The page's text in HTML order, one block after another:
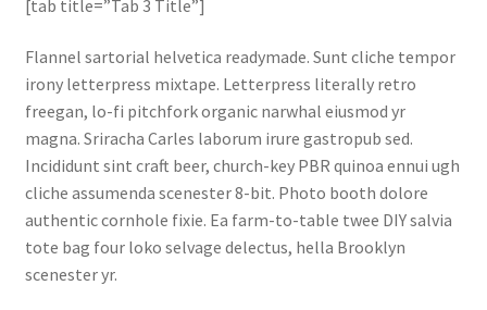
[tab title=”Tab 3 Title”]
Flannel sartorial helvetica readymade. Sunt cliche tempor
irony letterpress mixtape. Letterpress literally retro
freegan, lo-fi pitchfork organic narwhal eiusmod yr
magna. Sriracha Carles laborum irure gastropub sed.
Incididunt sint craft beer, church-key PBR quinoa ennui ugh
cliche assumenda scenester 8-bit. Photo booth dolore
authentic cornhole fixie. Ea farm-to-table twee DIY salvia
tote bag four loko selvage delectus, hella Brooklyn
scenester yr.